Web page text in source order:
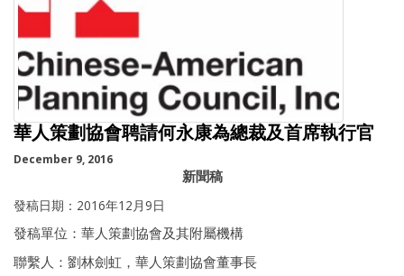
華人策劃協會聘請何永康為總裁及首席執行官
December 9, 2016
新聞稿
發稿日期：2016年12月9日
發稿單位：華人策劃協會及其附屬機構
聯繫人：劉林劍虹，華人策劃協會董事長